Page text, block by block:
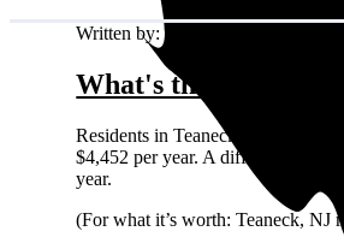
Written by:
What's the average
Residents in Teaneck, NJ who
$4,452 per year. A different way
year.
(For what it’s worth: Teaneck, NJ